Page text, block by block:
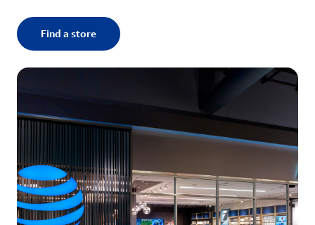
Find a store